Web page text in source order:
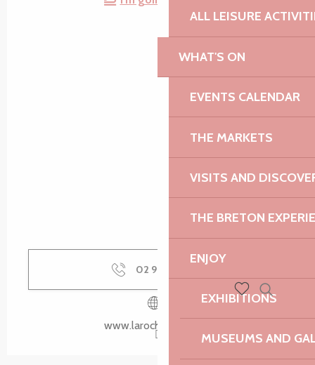
ALL LEISURE
WHAT'S ON
EVENTS CALENDAR
THE MARKETS
VISITS AND
THE BRETON
ENJOY
EXHIBITIONS
MUSEUMS AND
Search
02 96 91 36
www.larochejaudy.bzh